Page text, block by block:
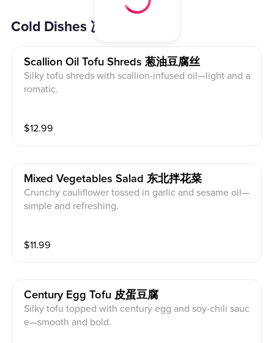
Cold Dishes 凉菜
Scallion Oil Tofu Shreds 葱油豆腐丝
Silky tofu shreds with scallion-infused oil—light and a
romatic.
$12.99
Mixed Vegetables Salad 东北拌花菜
Crunchy cauliflower tossed in garlic and sesame oil—
simple and refreshing.
$11.99
Century Egg Tofu 皮蛋豆腐
Silky tofu topped with century egg and soy-chili sauc
e—smooth and bold.